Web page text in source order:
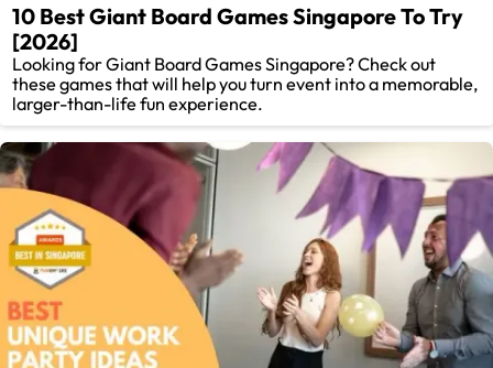
10 Best Giant Board Games Singapore To Try
[2026]
Looking for Giant Board Games Singapore? Check out
these games that will help you turn event into a memorable,
larger-than-life fun experience.